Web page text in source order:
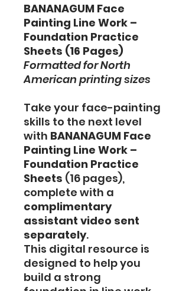
BANANAGUM Face
Painting Line Work –
Foundation Practice
Sheets (16 Pages)
Formatted for North
American printing sizes
Take your face-painting
skills to the next level
with BANANAGUM Face
Painting Line Work –
Foundation Practice
Sheets (16 pages),
complete with a
complimentary
assistant video sent
separately.
This digital resource is
designed to help you
build a strong